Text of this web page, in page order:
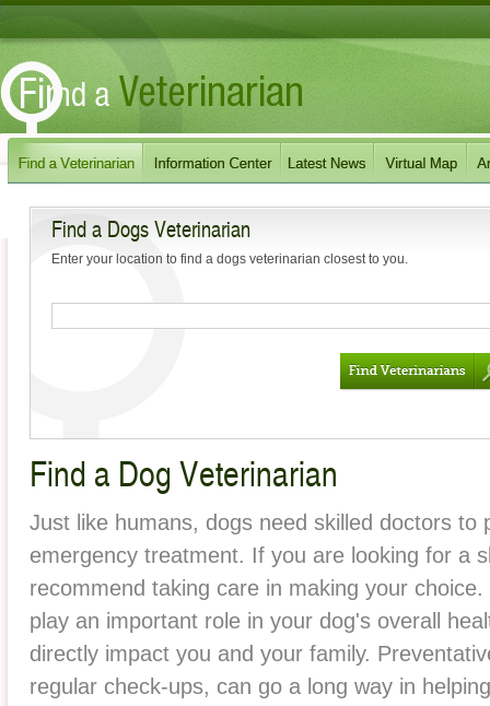
Find a Dogs Veterinarian
Enter your location to find a dogs veterinarian closest to you.
Find a Dog Veterinarian
Just like humans, dogs need skilled doctors to
emergency treatment. If you are looking for a
recommend taking care in making your
play an important role in your dog's overall
directly impact you and your family.
regular check-ups, can go a long way in